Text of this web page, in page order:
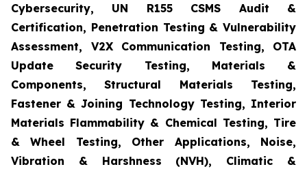
Cybersecurity, UN R155 CSMS Audit &
Certification, Penetration Testing & Vulnerability
Assessment, V2X Communication Testing, OTA
Update Security Testing, Materials &
Components, Structural Materials Testing,
Fastener & Joining Technology Testing, Interior
Materials Flammability & Chemical Testing, Tire
& Wheel Testing, Other Applications, Noise,
Vibration & Harshness (NVH), Climatic &